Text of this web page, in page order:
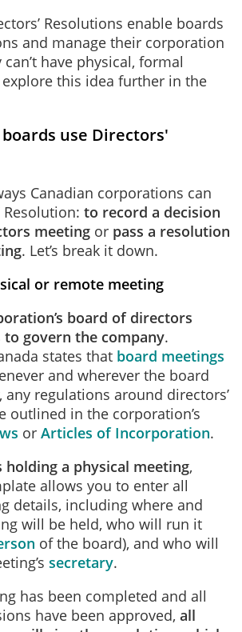
Resolutions enable boards
and manage their corporation
have physical, formal
explore this idea further in the
use Directors'
Canadian corporations can
Resolution: to record a decision
meeting or pass a resolution
. Let’s break it down.
or remote meeting
board of directors
to govern the company.
states that board meetings
and wherever the board
any regulations around directors’
outlined in the corporation’s
or Articles of Incorporation.
a physical meeting,
allows you to enter all
details, including where and
will be held, who will run it
of the board), and who will
secretary.
has been completed and all
have been approved, all